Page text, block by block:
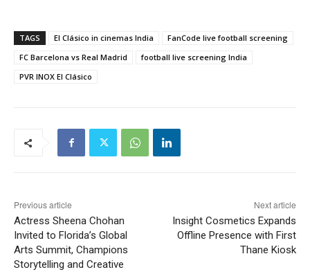
TAGS El Clásico in cinemas India
FanCode live football screening
FC Barcelona vs Real Madrid
football live screening India
PVR INOX El Clásico
Previous article
Actress Sheena Chohan
Invited to Florida’s Global
Arts Summit, Champions
Storytelling and Creative
Next article
Insight Cosmetics Expands
Offline Presence with First
Thane Kiosk